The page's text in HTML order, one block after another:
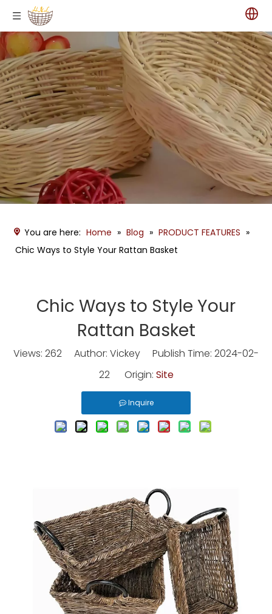
You are here: Home » Blog » PRODUCT FEATURES »
Chic Ways to Style Your Rattan Basket
Chic Ways to Style Your
Rattan Basket
Views: 262 Author: Vickey Publish Time: 2024-02-
22 Origin: Site
Inquire